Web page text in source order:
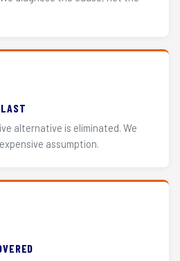
alternative is eliminated. We
assumption.